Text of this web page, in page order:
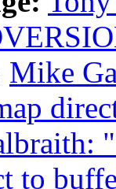
Mike
to